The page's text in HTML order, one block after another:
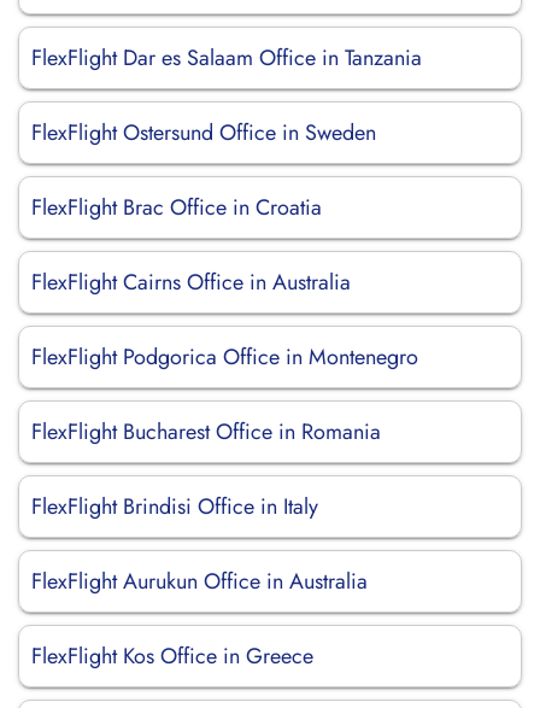
FlexFlight Dar es Salaam Office in Tanzania
FlexFlight Ostersund Office in Sweden
FlexFlight Brac Office in Croatia
FlexFlight Cairns Office in Australia
FlexFlight Podgorica Office in Montenegro
FlexFlight Bucharest Office in Romania
FlexFlight Brindisi Office in Italy
FlexFlight Aurukun Office in Australia
FlexFlight Kos Office in Greece